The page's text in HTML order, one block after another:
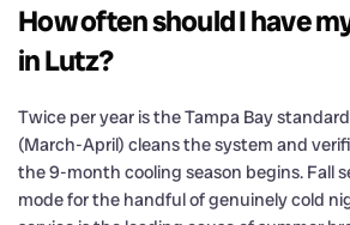
How often should I have
in Lutz?
Twice per year is the Tampa Bay
(March-April) cleans the system and
the 9-month cooling season begins. Fall
mode for the handful of genuinely cold